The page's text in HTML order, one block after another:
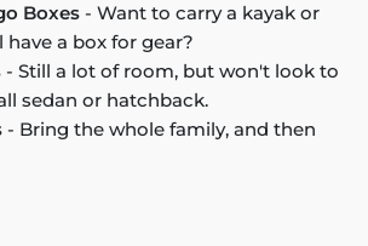
Boxes - Want to carry a kayak or
have a box for gear?
- Still a lot of room, but won't look to
sedan or hatchback.
- Bring the whole family, and then